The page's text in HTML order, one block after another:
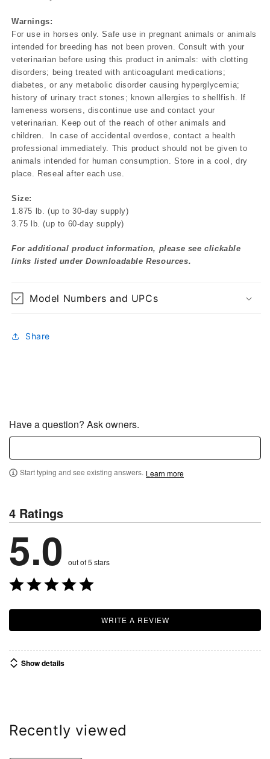
Warnings:
For use in horses only. Safe use in pregnant animals or animals
intended for breeding has not been proven. Consult with your
veterinarian before using this product in animals: with clotting
disorders; being treated with anticoagulant medications;
diabetes, or any metabolic disorder causing hyperglycemia;
history of urinary tract stones; known allergies to shellfish. If
lameness worsens, discontinue use and contact your
veterinarian. Keep out of the reach of other animals and
children. In case of accidental overdose, contact a health
professional immediately. This product should not be given to
animals intended for human consumption. Store in a cool, dry
place. Reseal after each use.
Size:
1.875 lb. (up to 30-day supply)
3.75 lb. (up to 60-day supply)
For additional product information, please see clickable
links listed under Downloadable Resources.
Model Numbers and UPCs
Share
Have a question? Ask owners.
Start typing and see existing answers. Learn more
4 Ratings
5.0 out of 5 stars
WRITE A REVIEW
Show details
Recently viewed